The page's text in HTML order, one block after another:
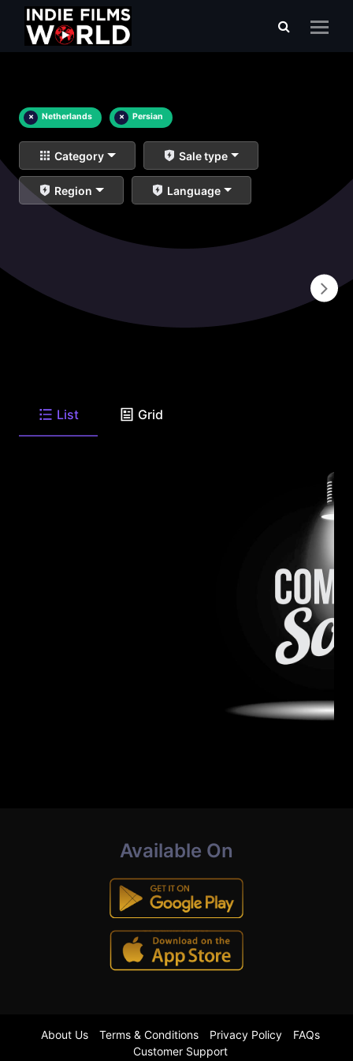
× Netherlands × Persian
Category Sale type
Region Language
List Grid
Available On
About Us Terms & Conditions Privacy Policy
FAQs
Customer Support